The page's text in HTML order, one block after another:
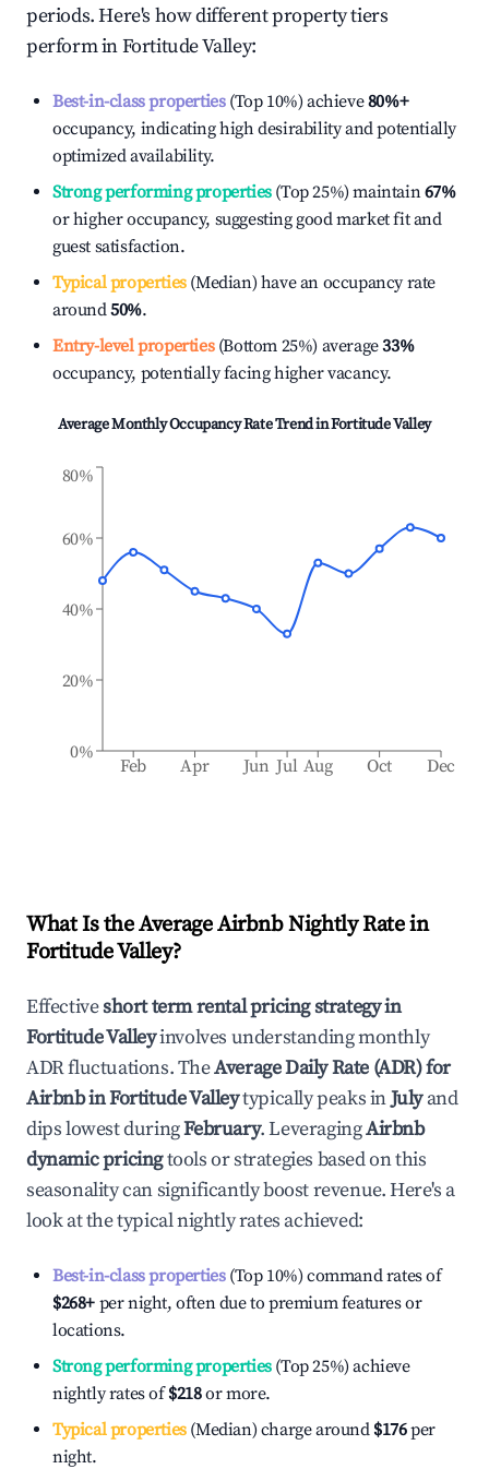
periods. Here's how different property tiers
perform inFortitude Valley:
Best-in-class properties(Top 10%) achieve80%+
occupancy, indicating high desirability and potentially
optimized availability.
Strong performing properties(Top 25%) maintain67%
or higher occupancy, suggesting good market fit and
guest satisfaction.
Typical properties(Median) have an occupancy rate
around50%.
Entry-level properties(Bottom 25%) average33%
occupancy, potentially facing higher vacancy.
Average Monthly Occupancy Rate Trend inFortitude Valley
Feb Apr Jun Jul Aug Oct Dec
0%
20%
40%
60%
80%
What Is the Average Airbnb Nightly Rate in
Fortitude Valley?
Effectiveshort term rental pricing strategy in
Fortitude Valleyinvolves understanding monthly
ADR fluctuations. TheAverage Daily Rate (ADR) for
Airbnb inFortitude Valleytypically peaks inJulyand
dips lowest duringFebruary. LeveragingAirbnb
dynamic pricingtools or strategies based on this
seasonality can significantly boost revenue. Here's a
look at the typical nightly rates achieved:
Best-in-class properties(Top 10%) command rates of
$268+ per night, often due to premium features or
locations.
Strong performing properties(Top 25%) achieve
nightly rates of$218or more.
Typical properties(Median) charge around $176per
night.